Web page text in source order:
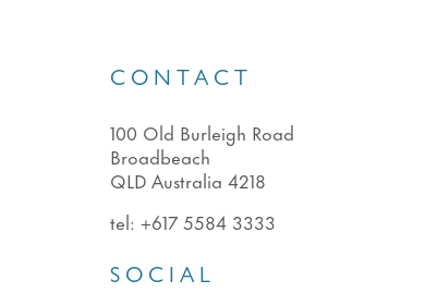
CONTACT
100 Old Burleigh Road
Broadbeach
QLD Australia 4218
tel: +617 5584 3333
SOCIAL